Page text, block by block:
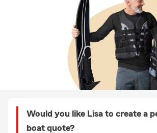
Would you like Lisa to create a
boat quote?